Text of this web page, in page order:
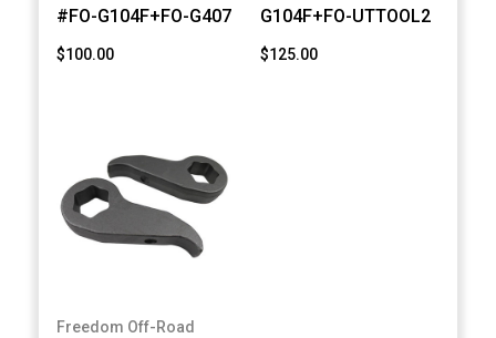
#FO-G104F+FO-G407
$100.00
G104F+FO-UTTOOL2
$125.00
Freedom Off-Road